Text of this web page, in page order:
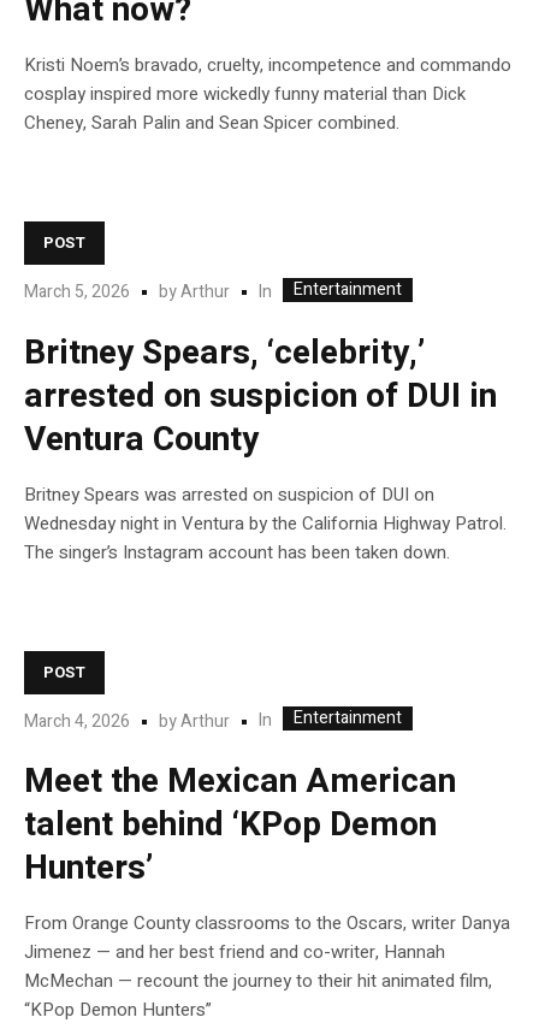
What now?
Kristi Noem’s bravado, cruelty, incompetence and commando
cosplay inspired more wickedly funny material than Dick
Cheney, Sarah Palin and Sean Spicer combined.
POST
March 5, 2026 byArthur In Entertainment
Britney Spears, ‘celebrity,’
arrested on suspicion of DUI in
Ventura County
Britney Spears was arrested on suspicion of DUI on
Wednesday night in Ventura by the California Highway Patrol.
The singer’s Instagram account has been taken down.
POST
March 4, 2026 byArthur In Entertainment
Meet the Mexican American
talent behind ‘KPop Demon
Hunters’
From Orange County classrooms to the Oscars, writer Danya
Jimenez — and her best friend and co-writer, Hannah
McMechan — recount the journey to their hit animated film,
“KPop Demon Hunters”